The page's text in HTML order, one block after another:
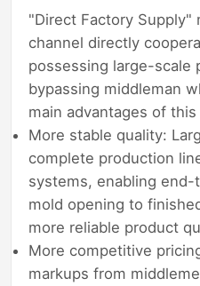
"Direct Factory Supply"
channel directly
possessing large-scale
bypassing middleman
main advantages of
More stable quality:
complete production
systems, enabling
mold opening to
more reliable product
More competitive
markups from